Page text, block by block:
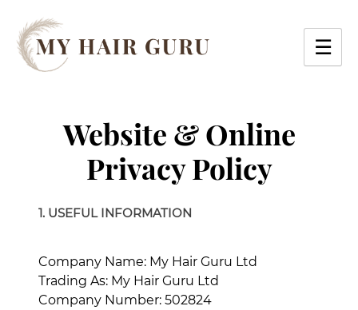
content
☰
Website & Online
Privacy Policy
1. USEFUL INFORMATION
Company Name: My Hair Guru Ltd
Trading As: My Hair Guru Ltd
Company Number: 502824